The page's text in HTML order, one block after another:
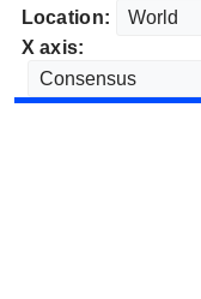
Location:
X axis: